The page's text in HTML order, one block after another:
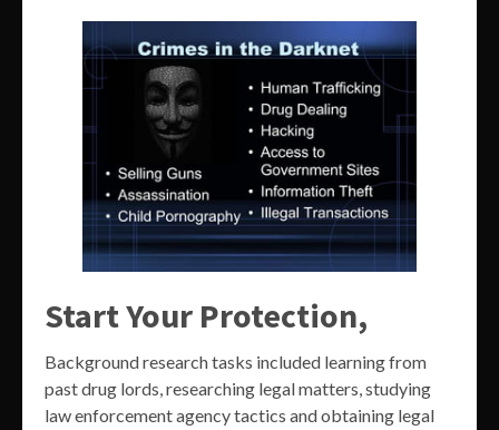
Start Your Protection,
Background research tasks included learning from
past drug lords, researching legal matters, studying
law enforcement agency tactics and obtaining legal